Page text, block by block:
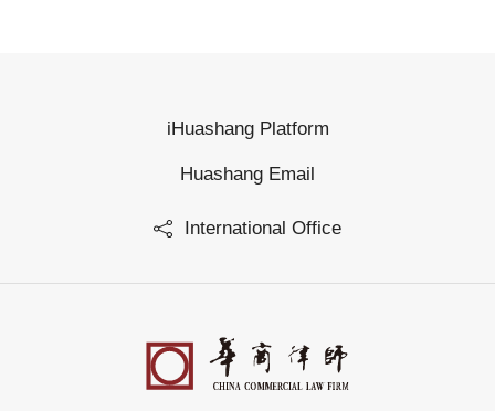
iHuashang Platform
Huashang Email
International Office